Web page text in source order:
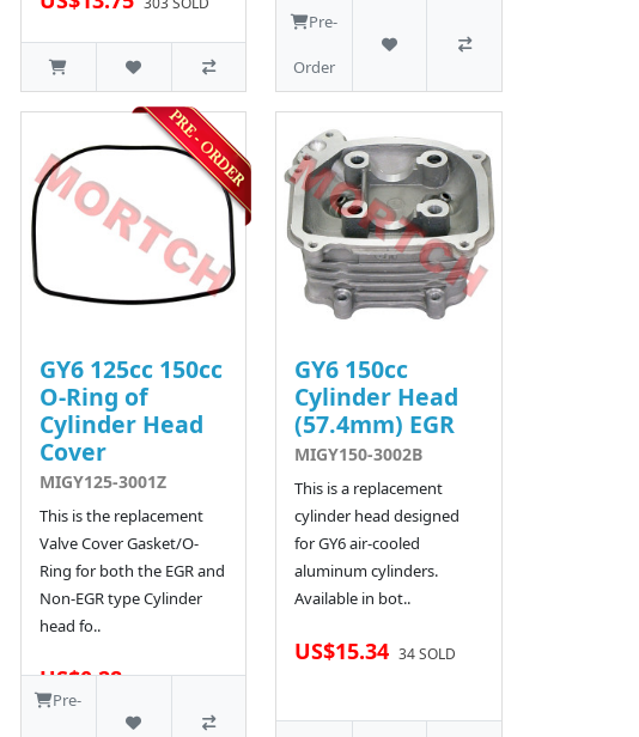
Pre-
Order
GY6 125cc 150cc
O-Ring of
Cylinder Head
Cover
MIGY125-3001Z
This is the replacement
Valve Cover Gasket/O-
Ring for both the EGR and
Non-EGR type Cylinder
head fo..
US$0.28 510 SOLD
Pre-
GY6 150cc
Cylinder Head
(57.4mm) EGR
MIGY150-3002B
This is a replacement
cylinder head designed
for GY6 air-cooled
aluminum cylinders.
Available in bot..
US$15.34 34 SOLD